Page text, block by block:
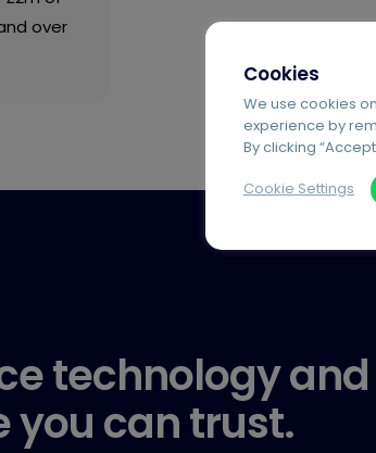
over
technology and
you can trust.
Cookies
We use cookies
experience by
By clicking
Cookie Settings